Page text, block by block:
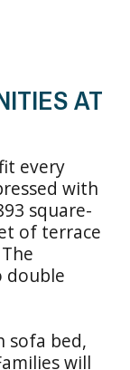
AT
every
with
square-
of terrace
double
sofa bed,
will